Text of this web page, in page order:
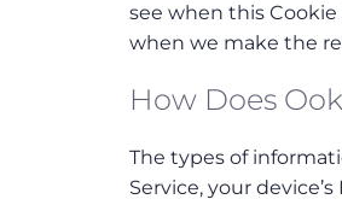
see when this
when we make the
How Does
The types of
Service, your